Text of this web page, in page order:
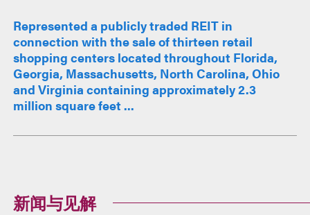
Represented a publicly traded REIT in
connection with the sale of thirteen retail
shopping centers located throughout Florida,
Georgia, Massachusetts, North Carolina, Ohio
and Virginia containing approximately 2.3
million square feet ...
新闻与见解